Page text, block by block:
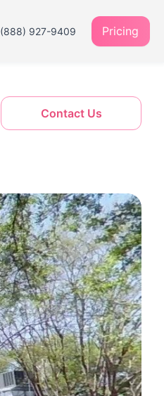
(888) 927-9409 Pricing
Contact Us